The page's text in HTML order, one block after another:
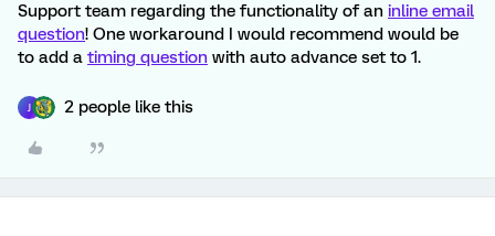
Support team regarding the functionality of an inline email
question! One workaround I would recommend would be
to add a timing question with auto advance set to 1.
2 people like this